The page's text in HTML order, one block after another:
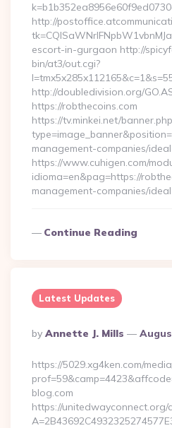
http://
escort-in-gurgaon http://
bin/at3/out.cgi?
http://doubledivision.org/
https://robthecoins.com
https://tv.minkei.net/
management-companies/
https://www.cuhigen.com/
idioma=en&pag=https://
management-companies/
Continue Reading
Latest Updates
Posted
By
By Annette J. Mills
https://5029.xg4ken.com/
blog.com
https://unitedwayconnect.org/